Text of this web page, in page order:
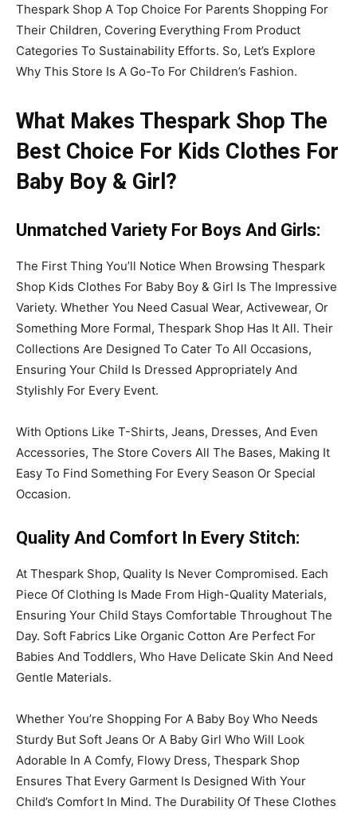
Thespark Shop A Top Choice For Parents Shopping For
Their Children, Covering Everything From Product
Categories To Sustainability Efforts. So, Let’s Explore
Why This Store Is A Go-To For Children’s Fashion.
What Makes Thespark Shop The
Best Choice For Kids Clothes For
Baby Boy & Girl?
Unmatched Variety For Boys And Girls:
The First Thing You’ll Notice When Browsing Thespark
Shop Kids Clothes For Baby Boy & Girl Is The Impressive
Variety. Whether You Need Casual Wear, Activewear, Or
Something More Formal, Thespark Shop Has It All. Their
Collections Are Designed To Cater To All Occasions,
Ensuring Your Child Is Dressed Appropriately And
Stylishly For Every Event.
With Options Like T-Shirts, Jeans, Dresses, And Even
Accessories, The Store Covers All The Bases, Making It
Easy To Find Something For Every Season Or Special
Occasion.
Quality And Comfort In Every Stitch:
At Thespark Shop, Quality Is Never Compromised. Each
Piece Of Clothing Is Made From High-Quality Materials,
Ensuring Your Child Stays Comfortable Throughout The
Day. Soft Fabrics Like Organic Cotton Are Perfect For
Babies And Toddlers, Who Have Delicate Skin And Need
Gentle Materials.
Whether You’re Shopping For A Baby Boy Who Needs
Sturdy But Soft Jeans Or A Baby Girl Who Will Look
Adorable In A Comfy, Flowy Dress, Thespark Shop
Ensures That Every Garment Is Designed With Your
Child’s Comfort In Mind. The Durability Of These Clothes